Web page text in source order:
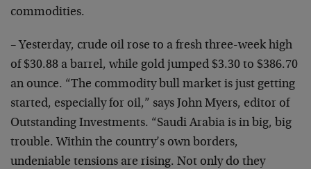
commodities.
– Yesterday, crude oil rose to a fresh three-week high
of $30.88 a barrel, while gold jumped $3.30 to $386.70
an ounce. “The commodity bull market is just getting
started, especially for oil,” says John Myers, editor of
Outstanding Investments. “Saudi Arabia is in big, big
trouble. Within the country’s own borders,
undeniable tensions are rising. Not only do they